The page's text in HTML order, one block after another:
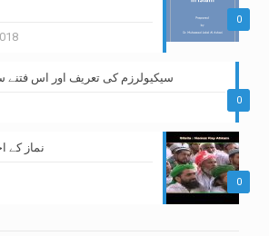
0
0
سیکیولرزم کی تعریف اور اس فتنے
0
نماز کے